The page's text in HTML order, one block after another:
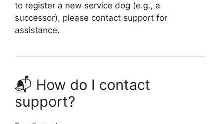
to register a new service dog (e.g., a
successor), please contact support for
assistance.
📬 How do I contact
support?